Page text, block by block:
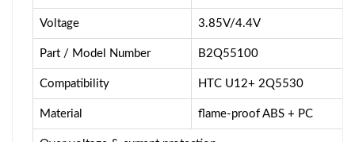
Voltage 3.85V/4.4V
Part / Model Number B2Q55100
Compatibility HTC U12+ 2Q5530
Material flame-proof ABS + PC